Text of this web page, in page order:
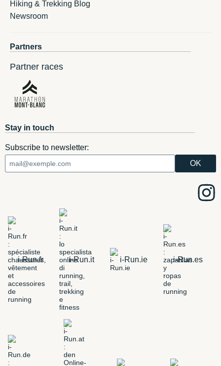
Hiking & Trekking Blog
Newsroom
Partners
Partner races
Stay in touch
Subscribe to newsletter:
i-Run.fr i-Run.it i-Run.ie i-Run.es